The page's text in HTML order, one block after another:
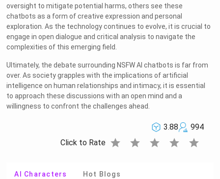
oversight to mitigate potential harms, others see these
chatbots as a form of creative expression and personal
exploration. As the technology continues to evolve, it is crucial to
engage in open dialogue and critical analysis to navigate the
complexities of this emerging field.
Ultimately, the debate surrounding NSFW AI chatbots is far from
over. As society grapples with the implications of artificial
intelligence on human relationships and intimacy, it is essential
to approach these discussions with an open mind and a
willingness to confront the challenges ahead.
3.88
994
Click to Rate star star star star star
AI Characters Hot Blogs